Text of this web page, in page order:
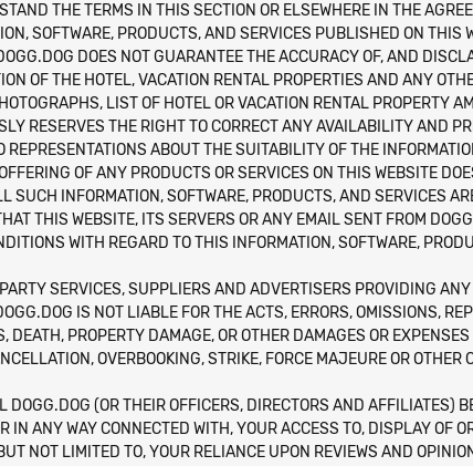
THE TERMS IN THIS SECTION OR ELSEWHERE IN THE
SOFTWARE, PRODUCTS, AND SERVICES PUBLISHED ON
DOES NOT GUARANTEE THE ACCURACY OF, AND
OF THE HOTEL, VACATION RENTAL PROPERTIES AND ANY
LIST OF HOTEL OR VACATION RENTAL PROPERTY
RESERVES THE RIGHT TO CORRECT ANY AVAILABILITY AND
REPRESENTATIONS ABOUT THE SUITABILITY OF THE
OF ANY PRODUCTS OR SERVICES ON THIS WEBSITE
SUCH INFORMATION, SOFTWARE, PRODUCTS, AND SERVICES
THIS WEBSITE, ITS SERVERS OR ANY EMAIL SENT FROM
WITH REGARD TO THIS INFORMATION, SOFTWARE,
SERVICES, SUPPLIERS AND ADVERTISERS PROVIDING
IS NOT LIABLE FOR THE ACTS, ERRORS, OMISSIONS,
DEATH, PROPERTY DAMAGE, OR OTHER DAMAGES OR
OVERBOOKING, STRIKE, FORCE MAJEURE OR
DOGG.DOG (OR THEIR OFFICERS, DIRECTORS AND
IN ANY WAY CONNECTED WITH, YOUR ACCESS TO, DISPLAY OF
NOT LIMITED TO, YOUR RELIANCE UPON REVIEWS AND